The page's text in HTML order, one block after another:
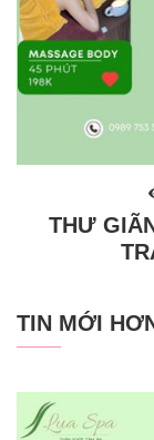
THƯ
TIN MỚI